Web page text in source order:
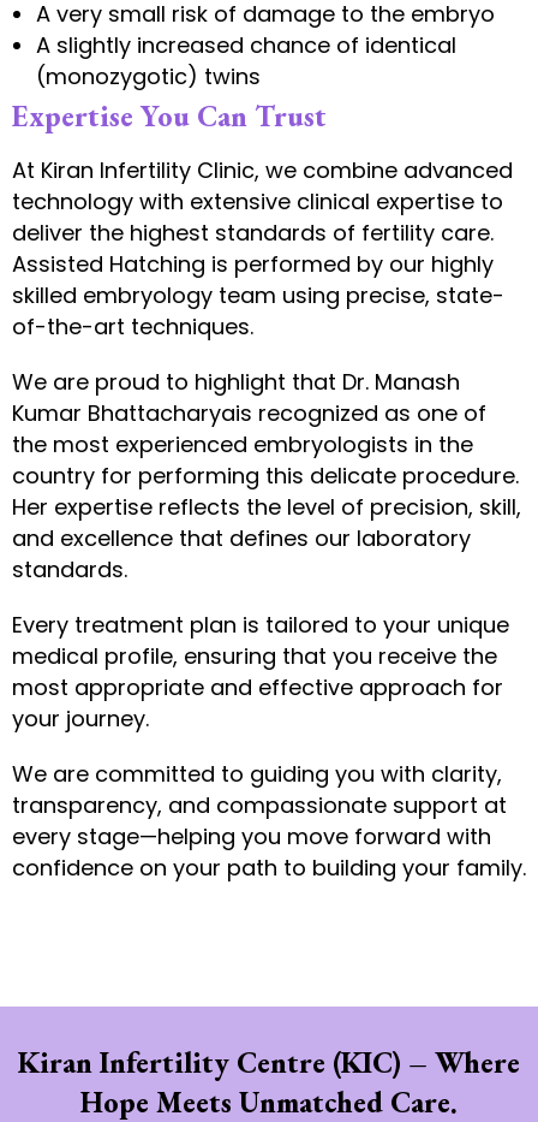
A very small risk of damage to the embryo
A slightly increased chance of identical
(monozygotic) twins
Expertise You Can Trust
At Kiran Infertility Clinic, we combine advanced
technology with extensive clinical expertise to
deliver the highest standards of fertility care.
Assisted Hatching is performed by our highly
skilled embryology team using precise, state-
of-the-art techniques.
We are proud to highlight that Dr. Manash
Kumar Bhattacharyais recognized as one of
the most experienced embryologists in the
country for performing this delicate procedure.
Her expertise reflects the level of precision, skill,
and excellence that defines our laboratory
standards.
Every treatment plan is tailored to your unique
medical profile, ensuring that you receive the
most appropriate and effective approach for
your journey.
We are committed to guiding you with clarity,
transparency, and compassionate support at
every stage—helping you move forward with
confidence on your path to building your family.
Kiran Infertility Centre (KIC) – Where
Hope Meets Unmatched Care.